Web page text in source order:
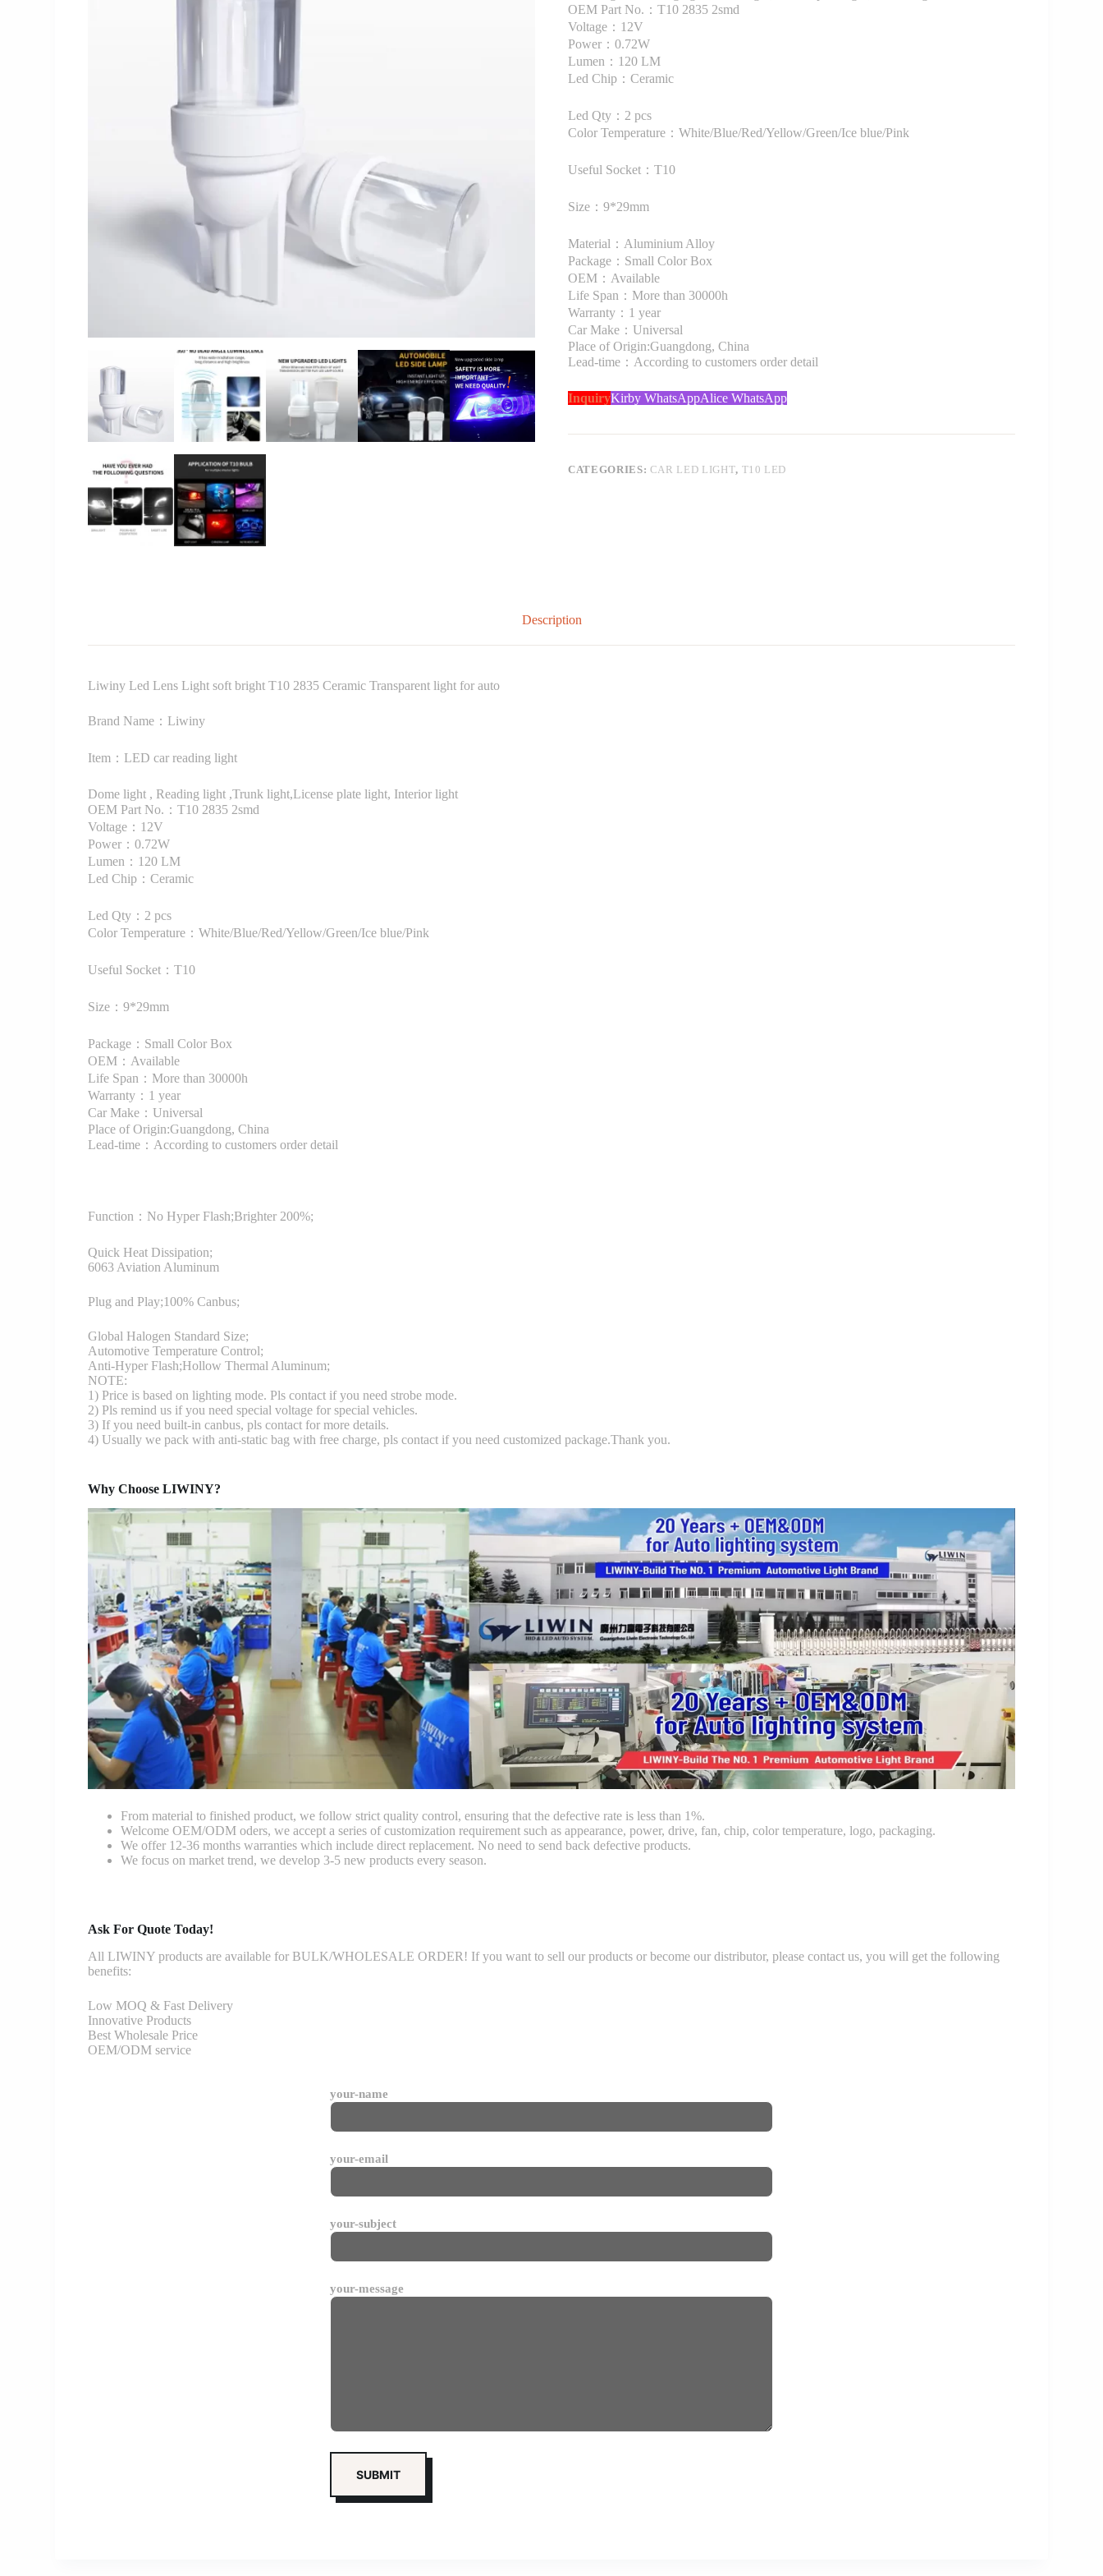
OEM Part No.：T10 2835 2smd
Voltage：12V
Power：0.72W
Lumen：120 LM
Led Chip：Ceramic
Led Qty：2 pcs
Color Temperature：White/Blue/Red/Yellow/Green/Ice blue/Pink
Useful Socket：T10
Size：9*29mm
Material：Aluminium Alloy
Package：Small Color Box
OEM：Available
Life Span：More than 30000h
Warranty：1 year
Car Make：Universal
Place of Origin:Guangdong, China
Lead-time：According to customers order detail
InquiryKirby WhatsAppAlice WhatsApp
CATEGORIES: CAR LED LIGHT, T10 LED
Description
Liwiny Led Lens Light soft bright T10 2835 Ceramic Transparent light for auto
Brand Name：Liwiny
Item：LED car reading light
Dome light , Reading light ,Trunk light,License plate light, Interior light
OEM Part No.：T10 2835 2smd
Voltage：12V
Power：0.72W
Lumen：120 LM
Led Chip：Ceramic
Led Qty：2 pcs
Color Temperature：White/Blue/Red/Yellow/Green/Ice blue/Pink
Useful Socket：T10
Size：9*29mm
Package：Small Color Box
OEM：Available
Life Span：More than 30000h
Warranty：1 year
Car Make：Universal
Place of Origin:Guangdong, China
Lead-time：According to customers order detail
Function： No Hyper Flash;Brighter 200%;
Quick Heat Dissipation;
6063 Aviation Aluminum
Plug and Play;100% Canbus;
Global Halogen Standard Size;
Automotive Temperature Control;
Anti-Hyper Flash;Hollow Thermal Aluminum;
NOTE:
1) Price is based on lighting mode. Pls contact if you need strobe mode.
2) Pls remind us if you need special voltage for special vehicles.
3) If you need built-in canbus, pls contact for more details.
4) Usually we pack with anti-static bag with free charge, pls contact if you need customized package.Thank you.
Why Choose LIWINY?
From material to finished product, we follow strict quality control, ensuring that the defective rate is less than 1%.
Welcome OEM/ODM oders, we accept a series of customization requirement such as appearance, power, drive, fan, chip, color temperature, logo, packaging.
We offer 12-36 months warranties which include direct replacement. No need to send back defective products.
We focus on market trend, we develop 3-5 new products every season.
Ask For Quote Today!
All LIWINY products are available for BULK/WHOLESALE ORDER! If you want to sell our products or become our distributor, please contact us, you will get the following
benefits:
Low MOQ & Fast Delivery
Innovative Products
Best Wholesale Price
OEM/ODM service
your-name
your-email
your-subject
your-message